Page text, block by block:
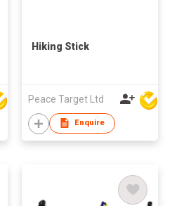
Hiking Stick
Peace Target Ltd
Enquire